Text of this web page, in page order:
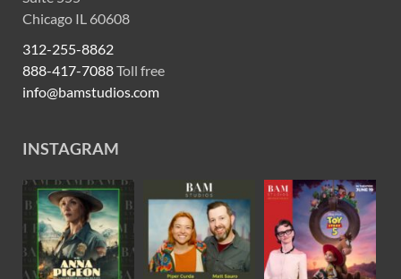
Chicago IL 60608
312-255-8862
888-417-7088Toll free
info@bamstudios.com
INSTAGRAM